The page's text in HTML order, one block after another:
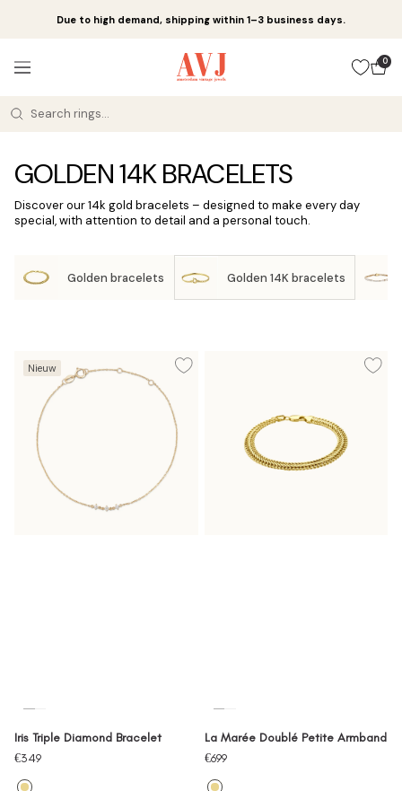
Due to high demand, shipping within 1–3 business days.
Navigation
Amsterdam
Vintage
0
GOLDEN 14K BRACELETS
Discover our 14k gold bracelets – designed to make every day
special, with attention to detail and a personal touch.
Golden bracelets Golden 14K bracelets
Nieuw
Iris Triple Diamond Bracelet
Sale
price
€349
La Marée Doublé Petite Armband
Sale
price
€699